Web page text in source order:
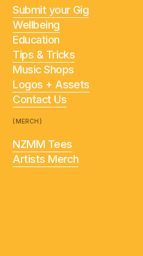
Submit your Gig
Wellbeing
Education
Tips & Tricks
Music Shops
Logos + Assets
Contact Us
(MERCH)
NZMM Tees
Artists Merch